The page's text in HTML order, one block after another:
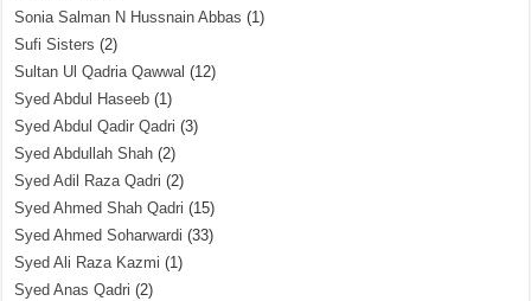
Sonia Salman N Hussnain Abbas (1)
Sufi Sisters (2)
Sultan Ul Qadria Qawwal (12)
Syed Abdul Haseeb (1)
Syed Abdul Qadir Qadri (3)
Syed Abdullah Shah (2)
Syed Adil Raza Qadri (2)
Syed Ahmed Shah Qadri (15)
Syed Ahmed Soharwardi (33)
Syed Ali Raza Kazmi (1)
Syed Anas Qadri (2)